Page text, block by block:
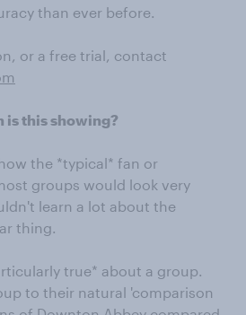
than ever before.
or a free trial, contact
is this showing?
the *typical* fan or
groups would look very
learn a lot about the
thing.
true* about a group.
to their natural 'comparison